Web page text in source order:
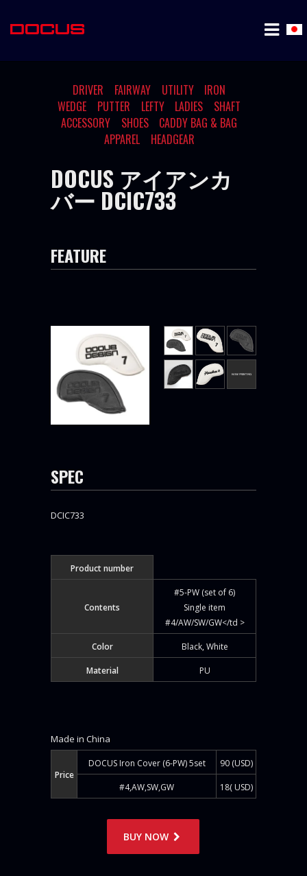
DRIVER FAIRWAY UTILITY
IRON
WEDGE
PUTTER LEFTY LADIES
SHAFT
ACCESSORY
SHOES
CADDY BAG & BAG
APPAREL
HEADGEAR
DOCUS アイアンカ
バー DCIC733
FEATURE
SPEC
DCIC733
Product number
Contents
#5-PW (set of 6)
Single item
#4/AW/SW/GW</td >
Color Black, White
Material PU
Made in China
Price
DOCUS Iron Cover (6-PW) 5set 90 (USD)
#4,AW,SW,GW 18( USD)
BUY NOW